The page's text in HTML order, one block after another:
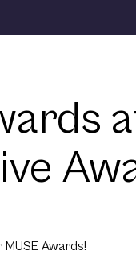
Awards!